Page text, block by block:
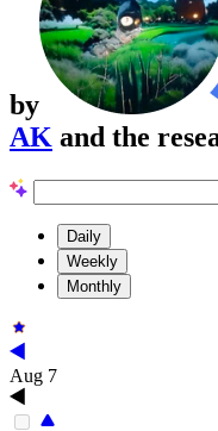
by
AK and the
Daily
Weekly
Monthly
Aug 7